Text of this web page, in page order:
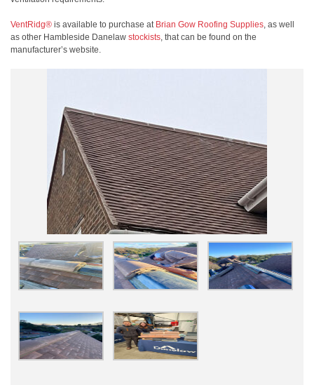
VentRidg® is available to purchase at Brian Gow Roofing Supplies, as well
as other Hambleside Danelaw stockists, that can be found on the
manufacturer’s website.